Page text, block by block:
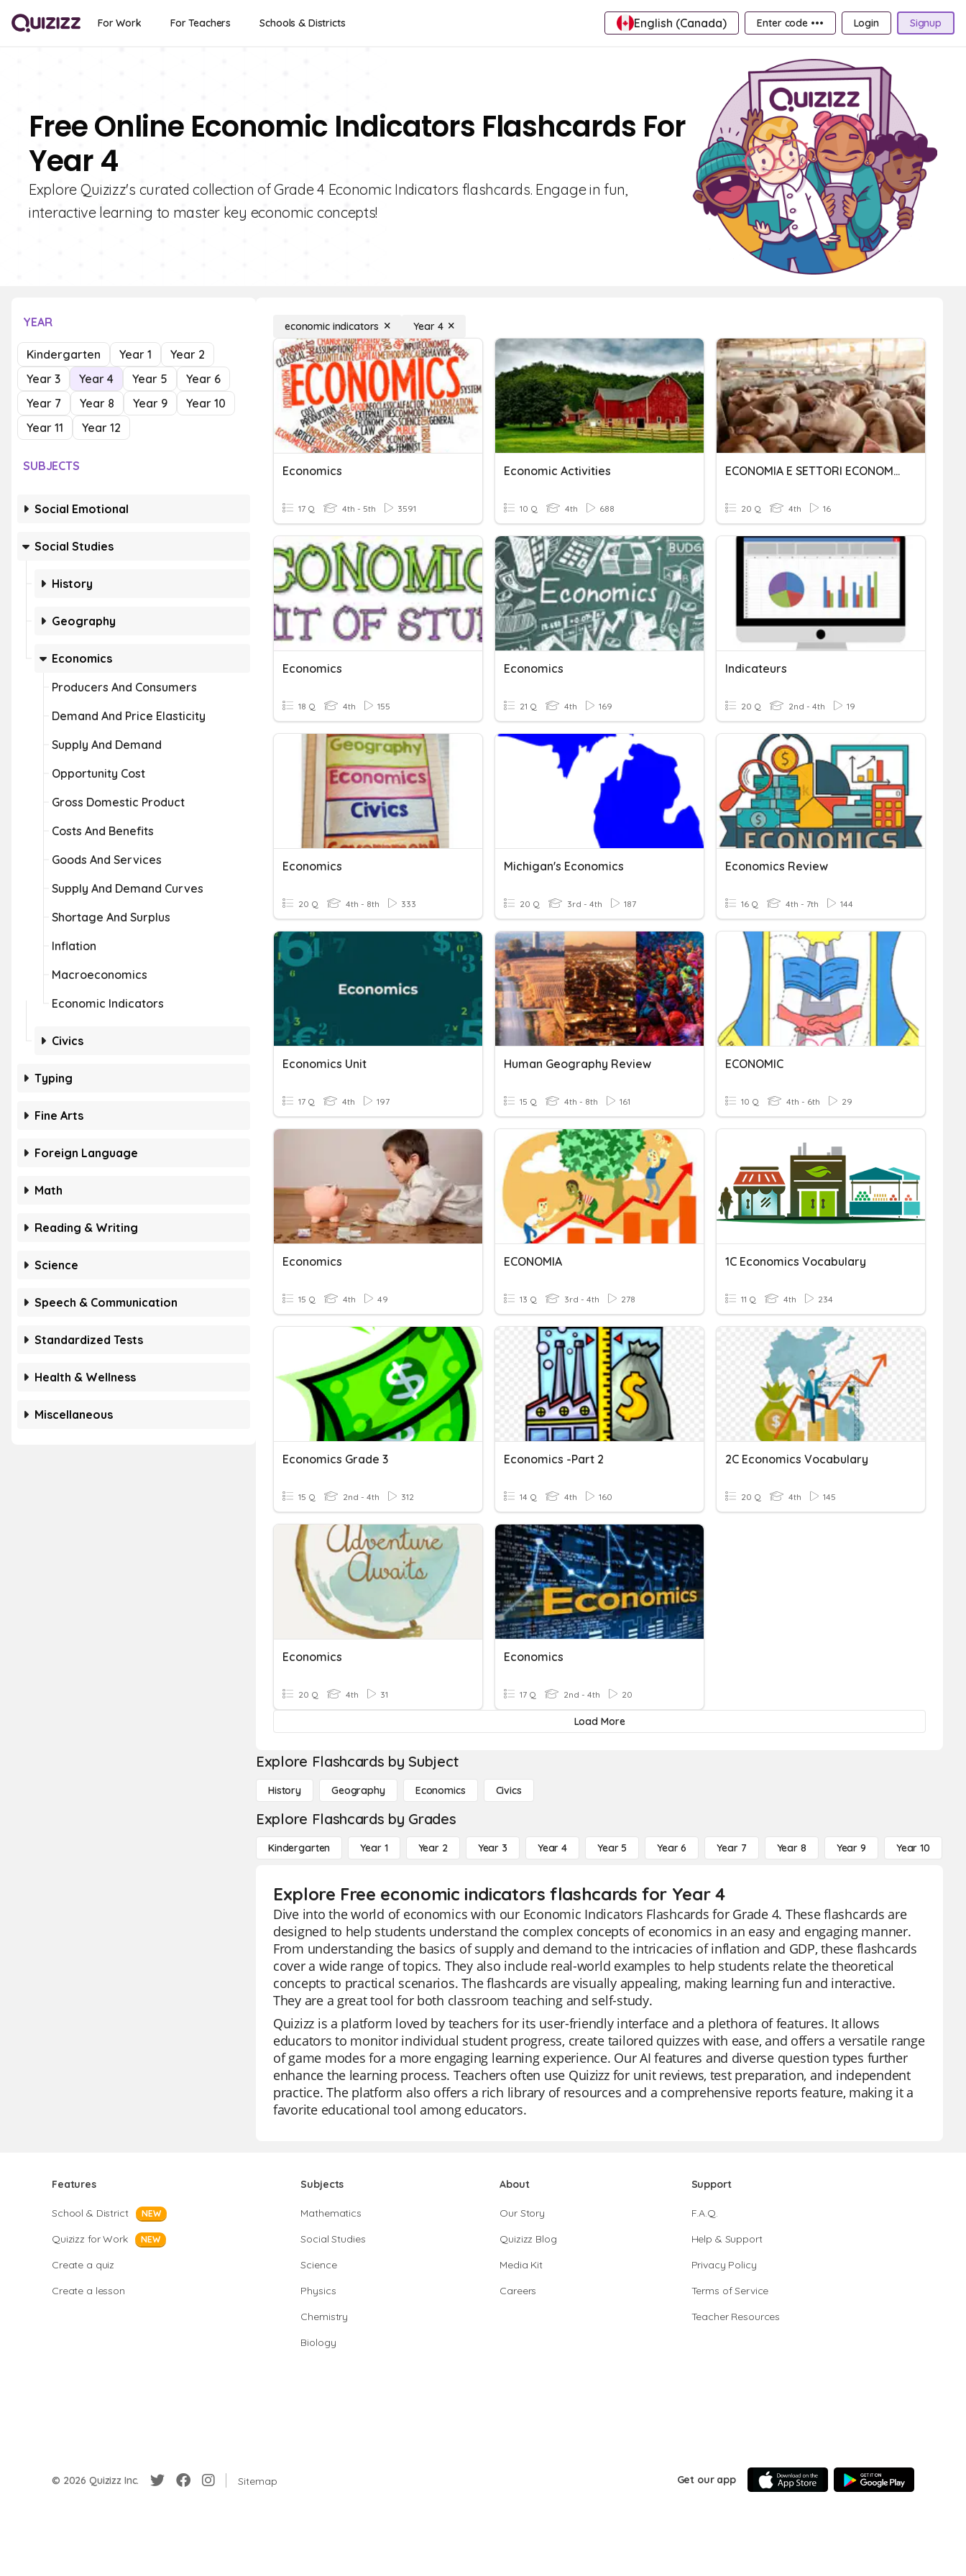
For Work For Teachers Schools & Districts English (Canada) Enter code ••• Login Signup
Free Online Economic Indicators Flashcards For
Year 4
Explore Quizizz's curated collection of Grade 4 Economic Indicators flashcards. Engage in fun,
interactive learning to master key economic concepts!
YEAR
Kindergarten Year 1
Year 2
Year 3
Year 4 Year 5
Year 6
Year 7
Year 8 Year 9
Year 10
Year 11
Year 12
SUBJECTS
Social Emotional
Social Studies
History
Geography
Economics
Producers And Consumers
Demand And Price Elasticity
Supply And Demand
Opportunity Cost
Gross Domestic Product
Costs And Benefits
Goods And Services
Supply And Demand Curves
Shortage And Surplus
Inflation
Macroeconomics
Economic Indicators
Civics
Typing
Fine Arts
Foreign Language
Math
Reading & Writing
Science
Speech & Communication
Standardized Tests
Health & Wellness
Miscellaneous
economic indicators Year 4
Economics
17 Q 4th - 5th 3591
Economic Activities
10 Q 4th 688
ECONOMIA E SETTORI ECONOMICI
20 Q 4th 16
Economics
18 Q 4th 155
Economics
21 Q 4th 169
Indicateurs
20 Q 2nd - 4th 19
Economics
20 Q 4th - 8th 333
Michigan's Economics
20 Q 3rd - 4th 187
Economics Review
16 Q 4th - 7th 144
Economics Unit
17 Q 4th 197
Human Geography Review
15 Q 4th - 8th 161
ECONOMIC
10 Q 4th - 6th 29
Economics
15 Q 4th 49
ECONOMIA
13 Q 3rd - 4th 278
1C Economics Vocabulary
11 Q 4th 234
Economics Grade 3
15 Q 2nd - 4th 312
Economics -Part 2
14 Q 4th 160
2C Economics Vocabulary
20 Q 4th 145
Economics
20 Q 4th 31
Economics
17 Q 2nd - 4th 20
Load More
Explore Flashcards by Subject
History Geography Economics Civics
Explore Flashcards by Grades
Kindergarten Year 1 Year 2 Year 3 Year 4 Year 5 Year 6 Year 7 Year 8 Year 9 Year 10
Explore Free economic indicators flashcards for Year 4
Dive into the world of economics with our Economic Indicators Flashcards for Grade 4. These flashcards are
designed to help students understand the complex concepts of economics in an easy and engaging manner.
From understanding the basics of supply and demand to the intricacies of inflation and GDP, these flashcards
cover a wide range of topics. They also include real-world examples to help students relate the theoretical
concepts to practical scenarios. The flashcards are visually appealing, making learning fun and interactive.
They are a great tool for both classroom teaching and self-study.
Quizizz is a platform loved by teachers for its user-friendly interface and a plethora of features. It allows
educators to monitor individual student progress, create tailored quizzes with ease, and offers a versatile range
of game modes for a more engaging learning experience. Our AI features and diverse question types further
enhance the learning process. Teachers often use Quizizz for unit reviews, test preparation, and independent
practice. The platform also offers a rich library of resources and a comprehensive reports feature, making it a
favorite educational tool among educators.
Features
School & District NEW
Quizizz for Work NEW
Create a quiz
Create a lesson
Subjects
Mathematics
Social Studies
Science
Physics
Chemistry
Biology
About
Our Story
Quizizz Blog
Media Kit
Careers
Support
F.A.Q.
Help & Support
Privacy Policy
Terms of Service
Teacher Resources
© 2026 Quizizz Inc. Sitemap Get our app